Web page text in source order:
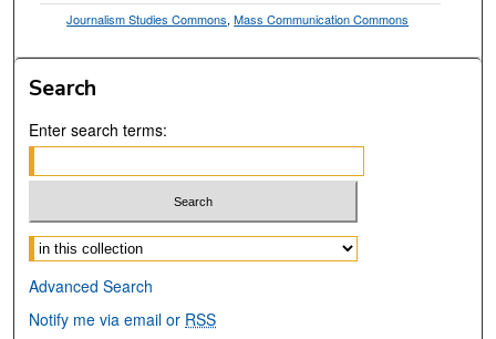
Journalism Studies Commons,Mass Communication Commons
Search
Enter search terms:
Select context to search:
Advanced Search
Notify me via email or RSS